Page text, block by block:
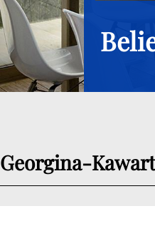
Georgina-